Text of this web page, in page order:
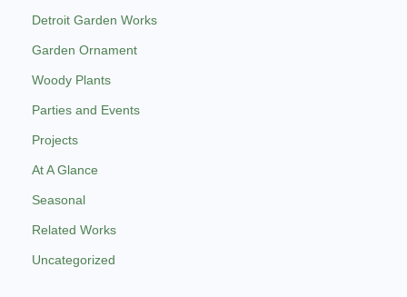
Detroit Garden Works
Garden Ornament
Woody Plants
Parties and Events
Projects
At A Glance
Seasonal
Related Works
Uncategorized